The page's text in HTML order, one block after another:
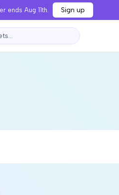
ends Aug 11th. Sign up